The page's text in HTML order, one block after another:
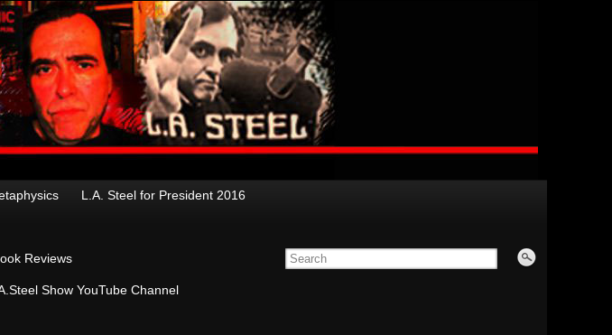
L.A. Steel for President 2016
Reviews
Show YouTube Channel